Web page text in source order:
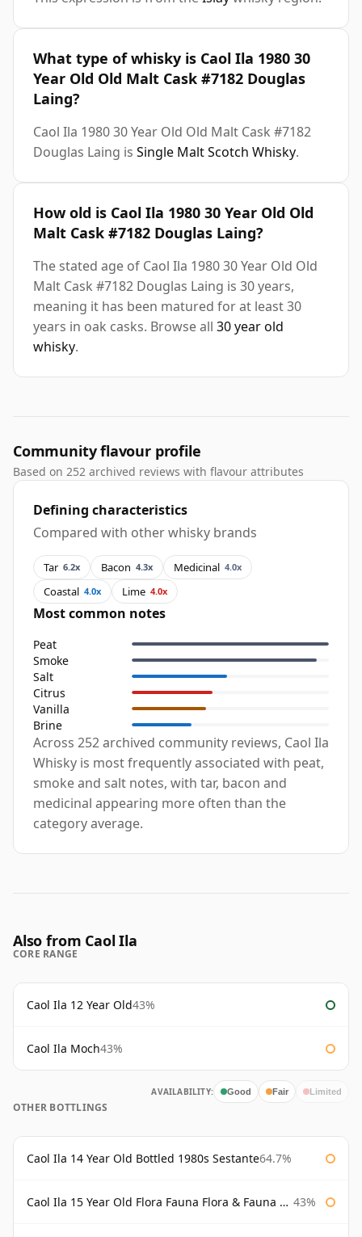
What type of whisky is Caol Ila 1980 30
Year Old Old Malt Cask #7182 Douglas
Laing?
Caol Ila 1980 30 Year Old Old Malt Cask #7182
Douglas Laing is Single Malt Scotch Whisky.
How old is Caol Ila 1980 30 Year Old Old
Malt Cask #7182 Douglas Laing?
The stated age of Caol Ila 1980 30 Year Old Old
Malt Cask #7182 Douglas Laing is 30 years,
meaning it has been matured for at least 30
years in oak casks. Browse all 30 year old
whisky.
Community flavour profile
Based on 252 archived reviews with flavour attributes
Defining characteristics
Compared with other whisky brands
Tar 6.2x Bacon 4.3x Medicinal 4.0x
Coastal 4.0x Lime 4.0x
Most common notes
Peat
Smoke
Salt
Citrus
Vanilla
Brine
Across 252 archived community reviews, Caol Ila
Whisky is most frequently associated with peat,
smoke and salt notes, with tar, bacon and
medicinal appearing more often than the
category average.
Also from Caol Ila
CORE RANGE
Caol Ila 12 Year Old43%
Caol Ila Moch43%
AVAILABILITY: Good Fair Limited
OTHER BOTTLINGS
Caol Ila 14 Year Old Bottled 1980s Sestante64.7%
Caol Ila 15 Year Old Flora Fauna Flora & Fauna Flora 43%